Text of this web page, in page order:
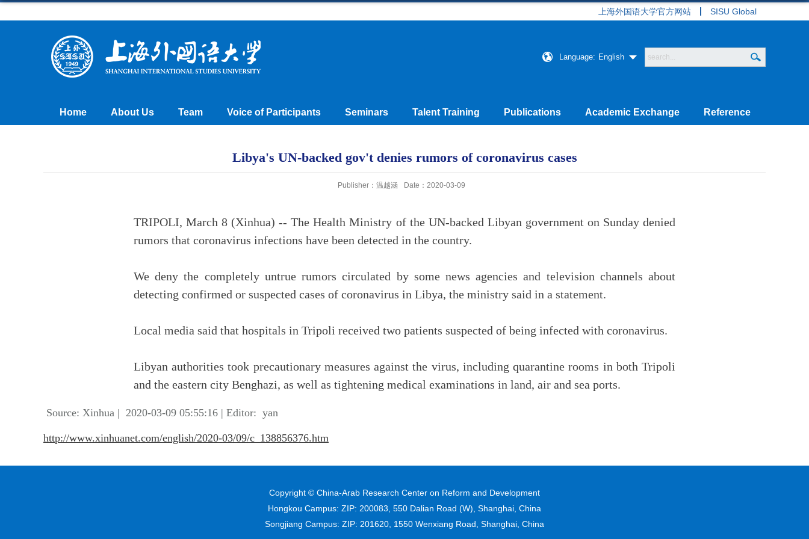
上海外国语大学官方网站 SISU Global
Language: English
Home About Us Team Voice of Participants Seminars Talent Training Publications Academic Exchange Reference
Libya's UN-backed gov't denies rumors of coronavirus cases
Publisher：温越涵 Date：2020-03-09
TRIPOLI, March 8 (Xinhua) -- The Health Ministry of the UN-backed Libyan government on Sunday denied
rumors that coronavirus infections have been detected in the country.
We deny the completely untrue rumors circulated by some news agencies and television channels about
detecting confirmed or suspected cases of coronavirus in Libya, the ministry said in a statement.
Local media said that hospitals in Tripoli received two patients suspected of being infected with coronavirus.
Libyan authorities took precautionary measures against the virus, including quarantine rooms in both Tripoli
and the eastern city Benghazi, as well as tightening medical examinations in land, air and sea ports.
Source: Xinhua | 2020-03-09 05:55:16 | Editor: yan
http://www.xinhuanet.com/english/2020-03/09/c_138856376.htm
Copyright © China-Arab Research Center on Reform and Development
Hongkou Campus: ZIP: 200083, 550 Dalian Road (W), Shanghai, China
Songjiang Campus: ZIP: 201620, 1550 Wenxiang Road, Shanghai, China